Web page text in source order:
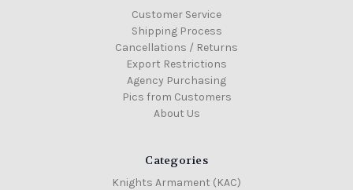
Customer Service
Shipping Process
Cancellations / Returns
Export Restrictions
Agency Purchasing
Pics from Customers
About Us
Categories
Knights Armament (KAC)